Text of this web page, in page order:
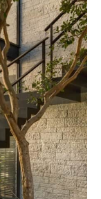
post to you
anytime.